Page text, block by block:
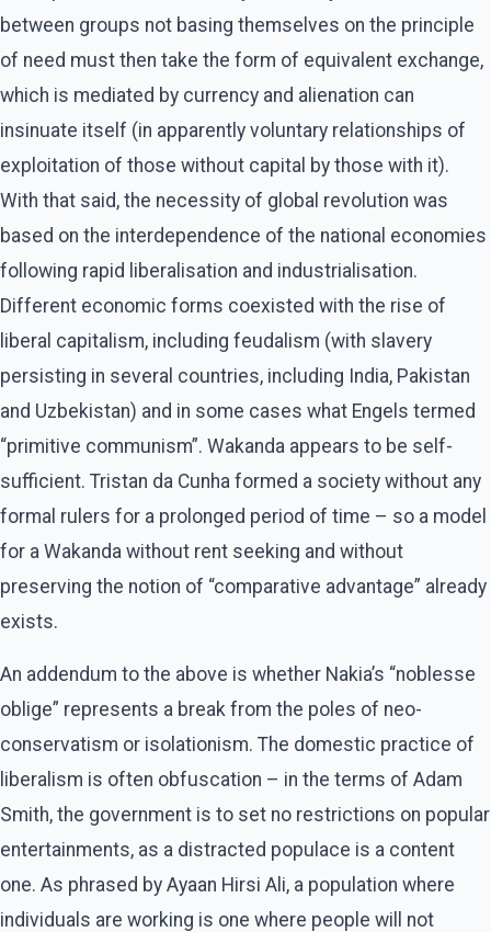
between groups not basing themselves on the principle
of need must then take the form of equivalent exchange,
which is mediated by currency and alienation can
insinuate itself (in apparently voluntary relationships of
exploitation of those without capital by those with it).
With that said, the necessity of global revolution was
based on the interdependence of the national economies
following rapid liberalisation and industrialisation.
Different economic forms coexisted with the rise of
liberal capitalism, including feudalism (with slavery
persisting in several countries, including India, Pakistan
and Uzbekistan) and in some cases what Engels termed
“primitive communism”. Wakanda appears to be self-
sufficient. Tristan da Cunha formed a society without any
formal rulers for a prolonged period of time – so a model
for a Wakanda without rent seeking and without
preserving the notion of “comparative advantage” already
exists.
An addendum to the above is whether Nakia’s “noblesse
oblige” represents a break from the poles of neo-
conservatism or isolationism. The domestic practice of
liberalism is often obfuscation – in the terms of Adam
Smith, the government is to set no restrictions on popular
entertainments, as a distracted populace is a content
one. As phrased by Ayaan Hirsi Ali, a population where
individuals are working is one where people will not